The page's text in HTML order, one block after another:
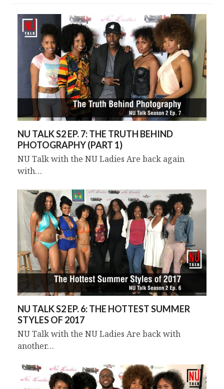
NU TALK S2 EP. 7: THE TRUTH BEHIND
PHOTOGRAPHY (PART 1)
NU Talk with the NU Ladies Are back again
with…
NU TALK S2 EP. 6: THE HOTTEST SUMMER
STYLES OF 2017
NU Talk with the NU Ladies Are back with
another…